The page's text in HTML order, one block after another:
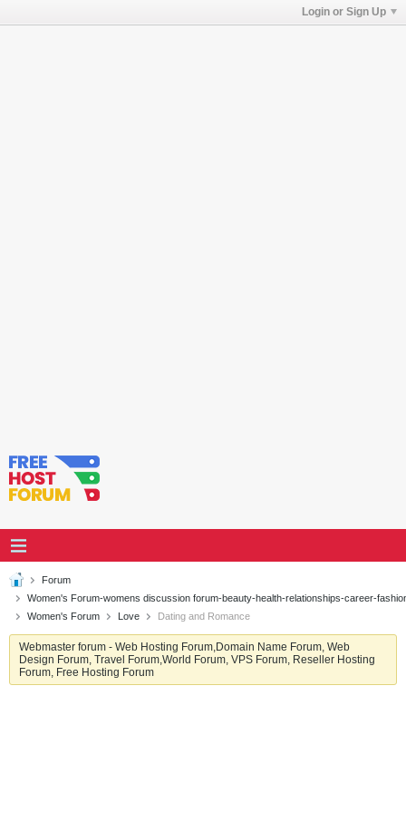
Login or Sign Up
Forum
Women's Forum-womens discussion forum-beauty-health-relationships-career-
Women's Forum
Love Dating and Romance
Webmaster forum - Web Hosting Forum,Domain Name Forum, Web
Design Forum, Travel Forum,World Forum, VPS Forum, Reseller Hosting
Forum, Free Hosting Forum